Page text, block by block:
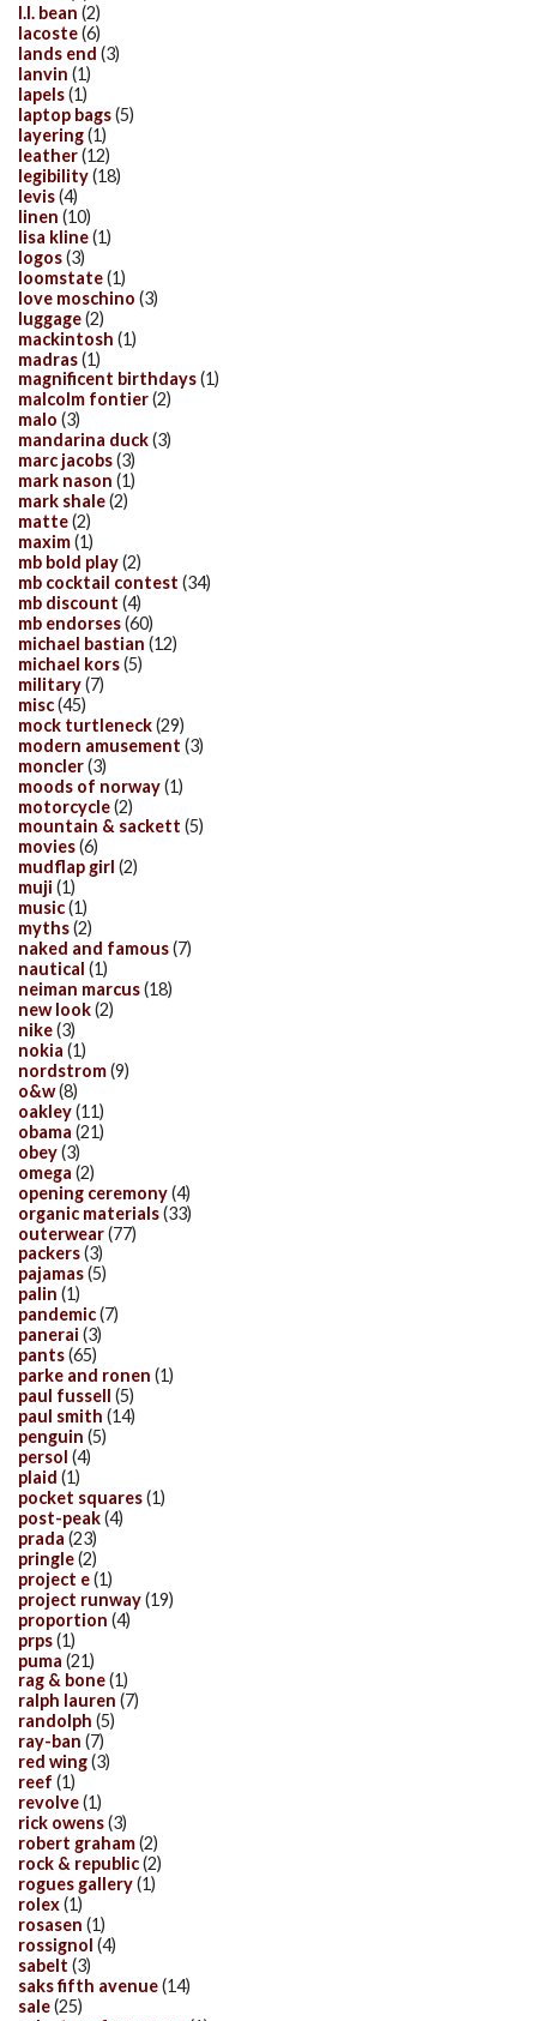
l.l. bean (2)
lacoste(6)
lands end (3)
lanvin (1)
lapels(1)
laptop bags(5)
layering(1)
leather(12)
legibility(18)
levis(4)
linen (10)
lisa kline(1)
logos(3)
loomstate(1)
love moschino (3)
luggage(2)
mackintosh (1)
madras(1)
magnificent birthdays(1)
malcolm fontier(2)
malo (3)
mandarina duck(3)
marc jacobs(3)
mark nason (1)
mark shale(2)
matte(2)
maxim(1)
mb bold play(2)
mb cocktail contest (34)
mb discount (4)
mb endorses(60)
michael bastian (12)
michael kors(5)
military(7)
misc(45)
mock turtleneck(29)
modern amusement (3)
moncler(3)
moods of norway(1)
motorcycle(2)
mountain & sackett (5)
movies(6)
mudflap girl (2)
muji (1)
music(1)
myths(2)
naked and famous(7)
nautical (1)
neiman marcus(18)
new look(2)
nike(3)
nokia (1)
nordstrom(9)
o&w(8)
oakley(11)
obama (21)
obey(3)
omega (2)
opening ceremony(4)
organic materials(33)
outerwear(77)
packers(3)
pajamas(5)
palin (1)
pandemic(7)
panerai (3)
pants(65)
parke and ronen (1)
paul fussell (5)
paul smith (14)
penguin (5)
persol (4)
plaid (1)
pocket squares(1)
post-peak(4)
prada (23)
pringle(2)
project e(1)
project runway(19)
proportion (4)
prps(1)
puma (21)
rag & bone(1)
ralph lauren (7)
randolph (5)
ray-ban (7)
red wing(3)
reef (1)
revolve(1)
rick owens(3)
robert graham(2)
rock & republic(2)
rogues gallery(1)
rolex(1)
rosasen (1)
rossignol (4)
sabelt (3)
saks fifth avenue(14)
sale(25)